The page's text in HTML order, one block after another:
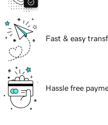
Fast & easy
Hassle free